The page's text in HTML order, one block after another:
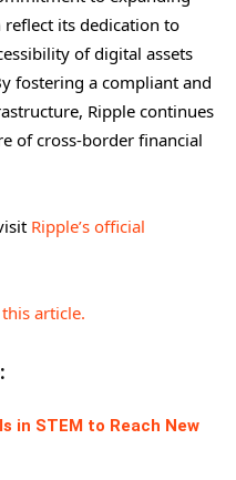
reflect its dedication to
of digital assets
fostering a compliant and
Ripple continues
of cross-border financial
Ripple’s official
article.
in STEM to Reach New